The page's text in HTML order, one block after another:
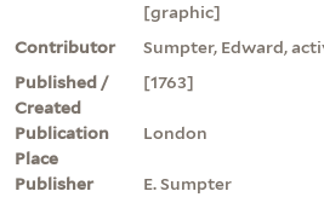
[graphic]
Contributor
Sumpter, Edward,
Published /
Created
[1763]
Publication
Place
London
Publisher
E. Sumpter